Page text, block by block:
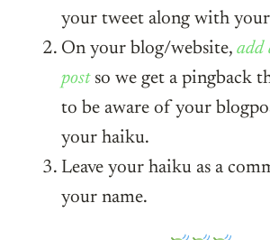
your tweet along with
On your blog/website, add
postso we get a pingback
to be aware of your
your haiku.
Leave your haiku as a
your name.